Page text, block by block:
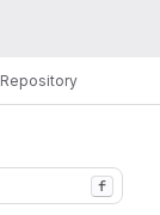
Repository
f